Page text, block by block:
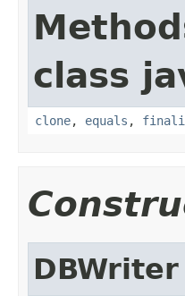
class
clone, equals ,
DBWriter